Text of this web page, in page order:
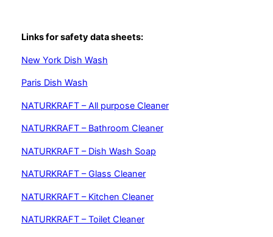
Links for safety data sheets:
New York Dish Wash
Paris Dish Wash
NATURKRAFT – All purpose Cleaner
NATURKRAFT – Bathroom Cleaner
NATURKRAFT – Dish Wash Soap
NATURKRAFT – Glass Cleaner
NATURKRAFT – Kitchen Cleaner
NATURKRAFT – Toilet Cleaner